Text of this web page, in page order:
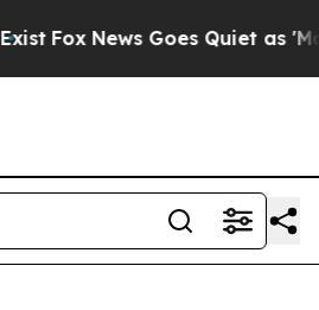
Fox News Goes Quiet as 'Maga